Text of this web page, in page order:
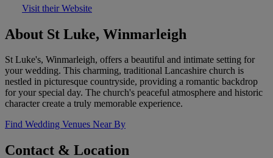
Visit their Website
About St Luke, Winmarleigh
St Luke's, Winmarleigh, offers a beautiful and intimate setting for
your wedding. This charming, traditional Lancashire church is
nestled in picturesque countryside, providing a romantic backdrop
for your special day. The church's peaceful atmosphere and historic
character create a truly memorable experience.
Find Wedding Venues Near By
Contact & Location